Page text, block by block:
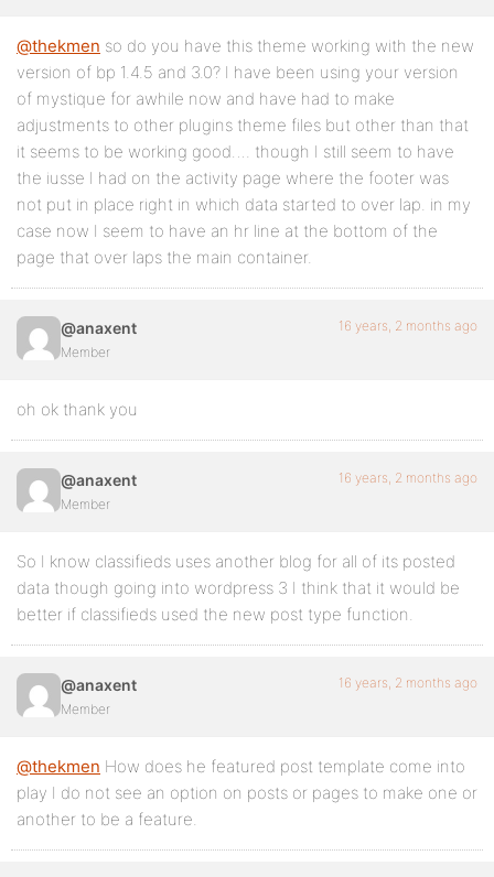
@thekmen so do you have this theme working with the new
version of bp 1.4.5 and 3.0? I have been using your version
of mystique for awhile now and have had to make
adjustments to other plugins theme files but other than that
it seems to be working good…. though I still seem to have
the iusse I had on the activity page where the footer was
not put in place right in which data started to over lap. in my
case now I seem to have an hr line at the bottom of the
page that over laps the main container.
@anaxent
Member
16 years, 2 months ago
oh ok thank you
@anaxent
Member
16 years, 2 months ago
So I know classifieds uses another blog for all of its posted
data though going into wordpress 3 I think that it would be
better if classifieds used the new post type function.
@anaxent
Member
16 years, 2 months ago
@thekmen How does he featured post template come into
play I do not see an option on posts or pages to make one or
another to be a feature.